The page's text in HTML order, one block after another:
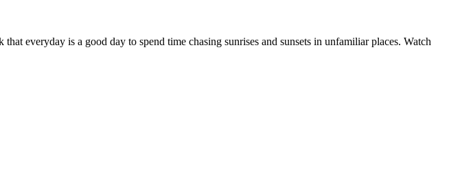
everyday is a good day to spend time chasing sunrises and sunsets in unfamiliar places. Watch